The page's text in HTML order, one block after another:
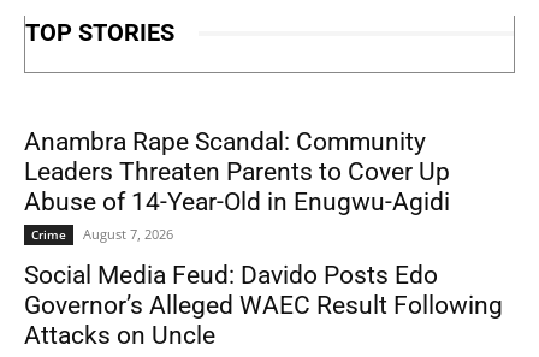
TOP STORIES
Anambra Rape Scandal: Community
Leaders Threaten Parents to Cover Up
Abuse of 14-Year-Old in Enugwu-Agidi
Crime August 7, 2026
Social Media Feud: Davido Posts Edo
Governor’s Alleged WAEC Result Following
Attacks on Uncle